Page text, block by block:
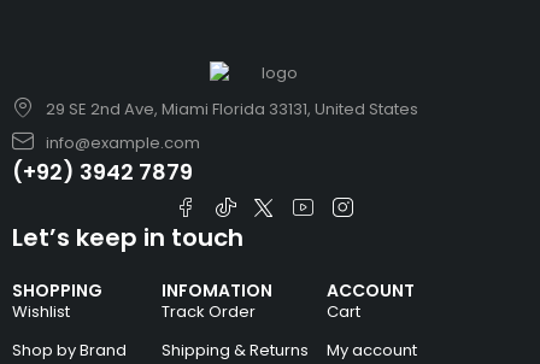
29 SE 2nd Ave, Miami Florida 33131, United States
info@example.com
(+92) 3942 7879
SHOPPING
Wishlist
Shop by Brand
INFOMATION
Track Order
Shipping & Returns
ACCOUNT
Cart
My account
Let’s keep in touch